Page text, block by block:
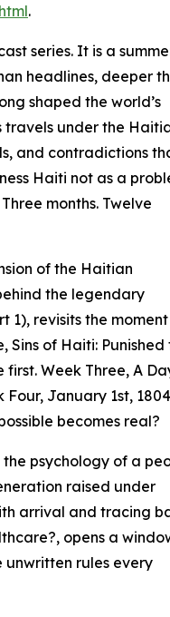
.
series. It is a
headlines, deeper
shaped the world’s
travels under the
and contradictions
Haiti not as a
months. Twelve
of the Haitian
the legendary
1), revisits the moment
Sins of Haiti: Punished
Week Three, A
January 1st,
becomes real?
psychology of a
raised under
arrival and tracing
opens a
unwritten rules every